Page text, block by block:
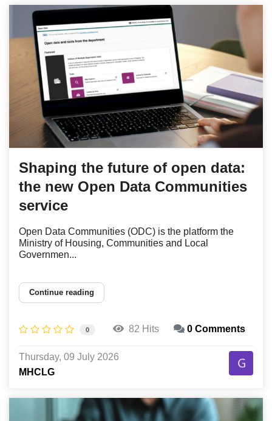
Shaping the future of open data:
the new Open Data Communities
service
Open Data Communities (ODC) is the platform the
Ministry of Housing, Communities and Local
Governmen...
Continue reading
0 82 Hits 0 Comments
Thursday, 09 July 2026
MHCLG